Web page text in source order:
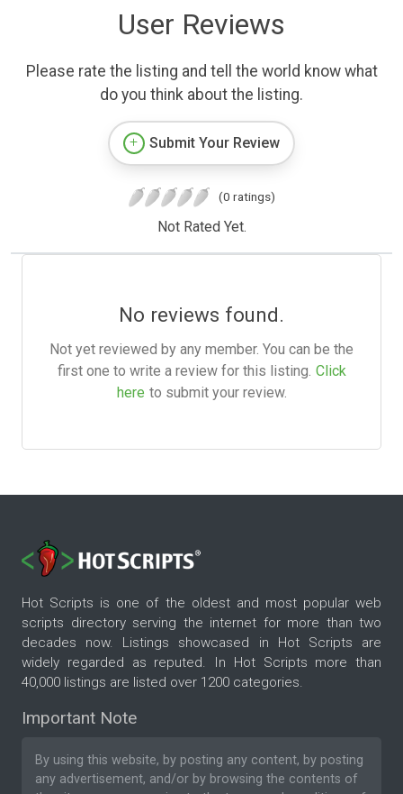
User Reviews
Please rate the listing and tell the world know what
do you think about the listing.
Submit Your Review
(0 ratings)
Not Rated Yet.
No reviews found.
Not yet reviewed by any member. You can be the
first one to write a review for this listing. Click
here to submit your review.
Hot Scripts is one of the oldest and most popular web
scripts directory serving the internet for more than two
decades now. Listings showcased in Hot Scripts are
widely regarded as reputed. In Hot Scripts more than
40,000 listings are listed over 1200 categories.
Important Note
By using this website, by posting any content, by posting
any advertisement, and/or by browsing the contents of